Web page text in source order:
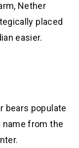
Nether
placed
easier.
bears populate
from the